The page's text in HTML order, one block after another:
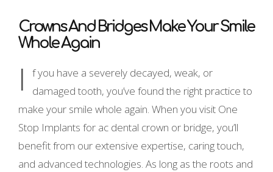
Crowns And Bridges Make Your Smile
Whole Again
I
f you have a severely decayed, weak, or
damaged tooth, you’ve found the right practice to
make your smile whole again. When you visit One
Stop Implants for ac dental crown or bridge, you’ll
benefit from our extensive expertise, caring touch,
and advanced technologies. As long as the roots and